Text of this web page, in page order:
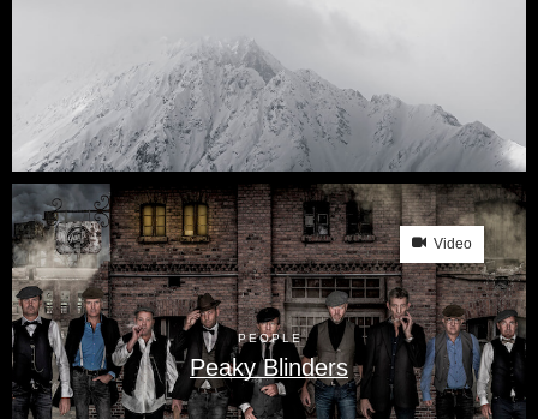
Video
PEOPLE
Peaky Blinders